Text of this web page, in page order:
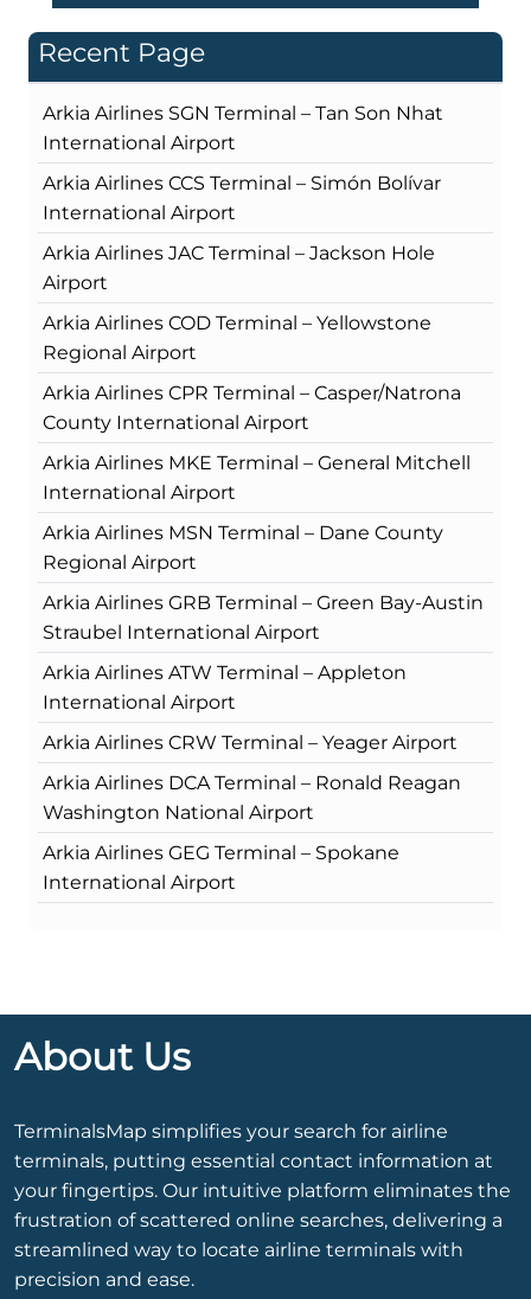
Recent Page
Arkia Airlines SGN Terminal – Tan Son Nhat
International Airport
Arkia Airlines CCS Terminal – Simón Bolívar
International Airport
Arkia Airlines JAC Terminal – Jackson Hole
Airport
Arkia Airlines COD Terminal – Yellowstone
Regional Airport
Arkia Airlines CPR Terminal – Casper/Natrona
County International Airport
Arkia Airlines MKE Terminal – General Mitchell
International Airport
Arkia Airlines MSN Terminal – Dane County
Regional Airport
Arkia Airlines GRB Terminal – Green Bay-Austin
Straubel International Airport
Arkia Airlines ATW Terminal – Appleton
International Airport
Arkia Airlines CRW Terminal – Yeager Airport
Arkia Airlines DCA Terminal – Ronald Reagan
Washington National Airport
Arkia Airlines GEG Terminal – Spokane
International Airport
About Us
TerminalsMap simplifies your search for airline
terminals, putting essential contact information at
your fingertips. Our intuitive platform eliminates the
frustration of scattered online searches, delivering a
streamlined way to locate airline terminals with
precision and ease.